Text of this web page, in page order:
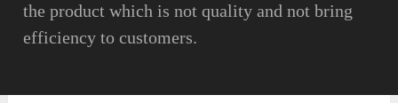
the product which is not quality and not bring
efficiency to customers.